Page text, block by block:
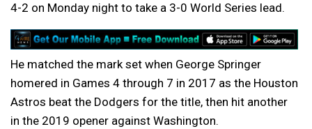
4-2 on Monday night to take a 3-0 World Series lead.
He matched the mark set when George Springer
homered in Games 4 through 7 in 2017 as the Houston
Astros beat the Dodgers for the title, then hit another
in the 2019 opener against Washington.